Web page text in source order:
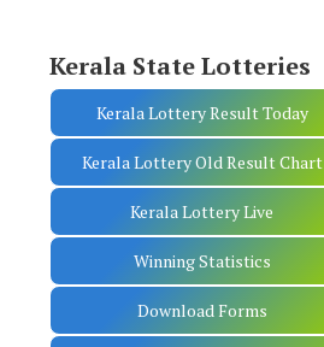
Kerala State Lotteries
Kerala Lottery Result Today
Kerala Lottery Old Result Chart
Kerala Lottery Live
Winning Statistics
Download Forms